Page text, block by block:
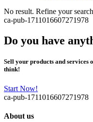
No result. Refine your
ca-pub-1711016607271978
Do you have
Sell your products and services
think!
Start Now!
ca-pub-1711016607271978
About us